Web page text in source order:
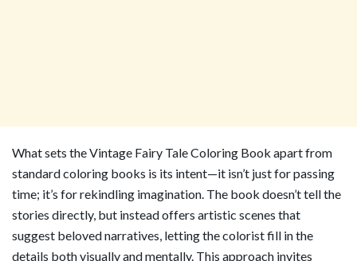
What sets the Vintage Fairy Tale Coloring Book apart from
standard coloring books is its intent—it isn’t just for passing
time; it’s for rekindling imagination. The book doesn’t tell the
stories directly, but instead offers artistic scenes that
suggest beloved narratives, letting the colorist fill in the
details both visually and mentally. This approach invites